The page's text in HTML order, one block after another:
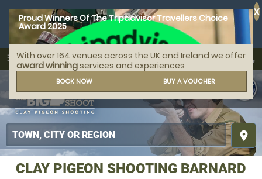
Proud Winners Of The Tripadvisor Travellers Choice
Award 2025
With over 164 venues across the UK and Ireland we offer
award winning services and experiences
BOOK NOW BUY A VOUCHER
X
menu
MENU
search
place
call
CLAY PIGEON SHOOTING BARNARD